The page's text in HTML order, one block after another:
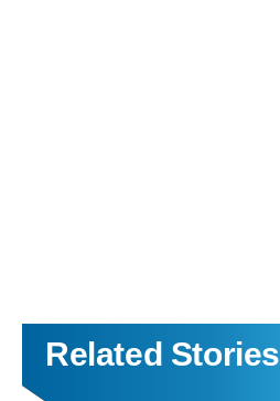
Related Stories